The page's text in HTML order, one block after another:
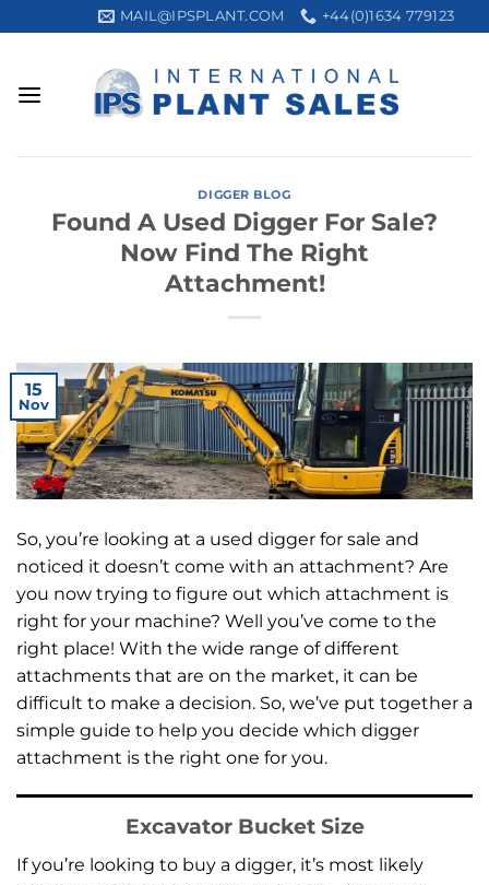
to
MAIL@IPSPLANT.COM +44(0)1634 779123
DIGGER BLOG
Found A Used Digger For Sale?
Now Find The Right
Attachment!
15
Nov
So, you’re looking at a used digger for sale and
noticed it doesn’t come with an attachment? Are
you now trying to figure out which attachment is
right for your machine? Well you’ve come to the
right place! With the wide range of different
attachments that are on the market, it can be
difficult to make a decision. So, we’ve put together a
simple guide to help you decide which digger
attachment is the right one for you.
Excavator Bucket Size
If you’re looking to buy a digger, it’s most likely